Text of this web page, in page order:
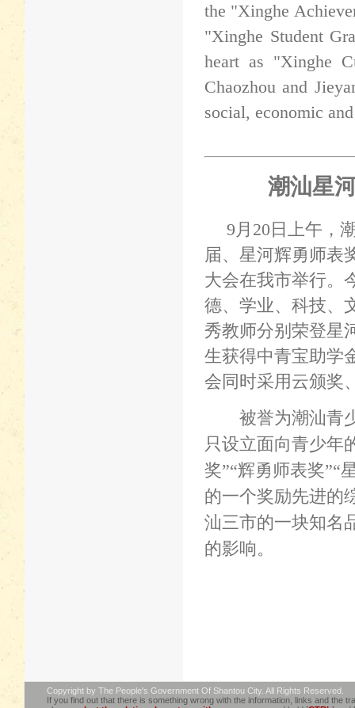
the "Xinghe
"Xinghe Student
heart as "Xinghe
Chaozhou and
social, economic
潮汕星
9 月 20 日上午，
届、星河辉勇师表
大会在我市举行。
德、学业、科技、
秀教师分别荣登星
生获得中青宝助学
会同时采用云颁奖
被誉为潮汕青
只设立面向青少年
奖”“辉勇师表奖”“
的一个奖励先进的
汕三市的一块知名
的影响。
Copyright by The People's Government Of Shantou City. All Rights Reserved.
If you find out that there is something wrong with the information, links and the